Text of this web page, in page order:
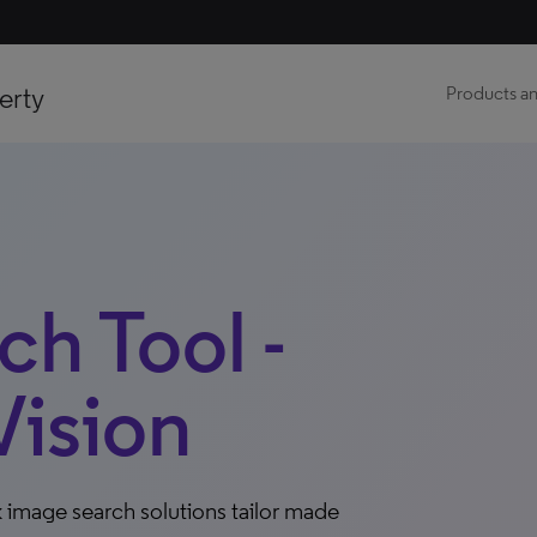
Products
Tool -
search solutions tailor made